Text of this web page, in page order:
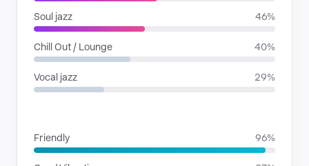
Soul jazz 46%
Chill Out / Lounge 40%
Vocal jazz 29%
Friendly 96%